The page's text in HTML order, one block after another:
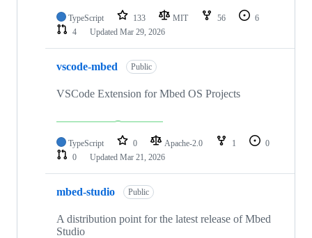
TypeScript 133 MIT 56
6
4
Updated Mar 29, 2026
vscode-mbed Public
VSCode Extension for Mbed OS Projects
TypeScript 0 Apache-2.0 1
0
0
Updated Mar 21, 2026
mbed-studio Public
A distribution point for the latest release of Mbed
Studio